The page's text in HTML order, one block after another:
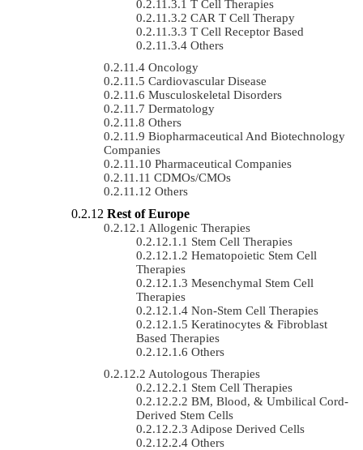
T Cell Therapies
CAR T Cell Therapy
T Cell Receptor Based
Others
Oncology
Cardiovascular Disease
Musculoskeletal Disorders
Dermatology
Others
Biopharmaceutical And Biotechnology
Companies
Pharmaceutical Companies
CDMOs/CMOs
Others
Rest of Europe
Allogenic Therapies
Stem Cell Therapies
Hematopoietic Stem Cell
Therapies
Mesenchymal Stem Cell
Therapies
Non-Stem Cell Therapies
Keratinocytes & Fibroblast
Based Therapies
Others
Autologous Therapies
Stem Cell Therapies
BM, Blood, & Umbilical Cord-
Derived Stem Cells
Adipose Derived Cells
Others